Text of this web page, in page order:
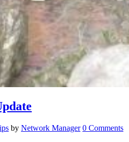
by Network Manager 0 Comments